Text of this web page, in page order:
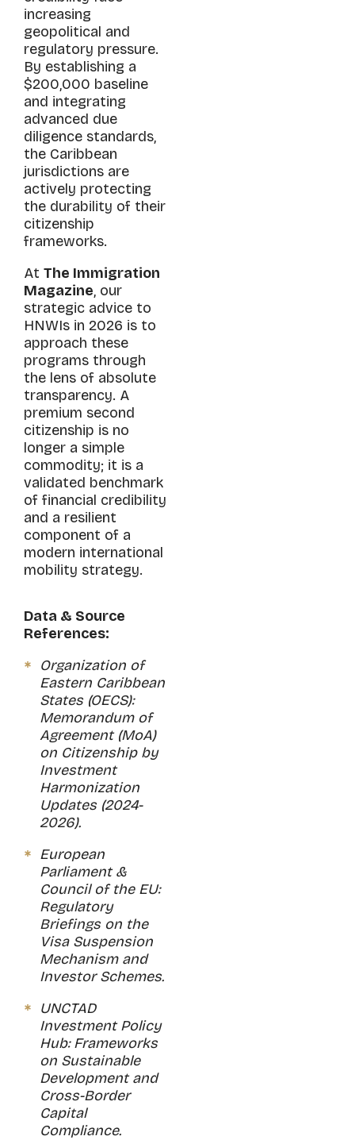
increasing
geopolitical and
regulatory pressure.
By establishing a
$200,000 baseline
and integrating
advanced due
diligence standards,
the Caribbean
jurisdictions are
actively protecting
the durability of their
citizenship
frameworks.
At The Immigration
Magazine, our
strategic advice to
HNWIs in 2026 is to
approach these
programs through
the lens of absolute
transparency. A
premium second
citizenship is no
longer a simple
commodity; it is a
validated benchmark
of financial credibility
and a resilient
component of a
modern international
mobility strategy.
Data & Source
References:
Organization of
Eastern Caribbean
States (OECS):
Memorandum of
Agreement (MoA)
on Citizenship by
Investment
Harmonization
Updates (2024-
2026).
European
Parliament &
Council of the EU:
Regulatory
Briefings on the
Visa Suspension
Mechanism and
Investor Schemes.
UNCTAD
Investment Policy
Hub: Frameworks
on Sustainable
Development and
Cross-Border
Capital
Compliance.